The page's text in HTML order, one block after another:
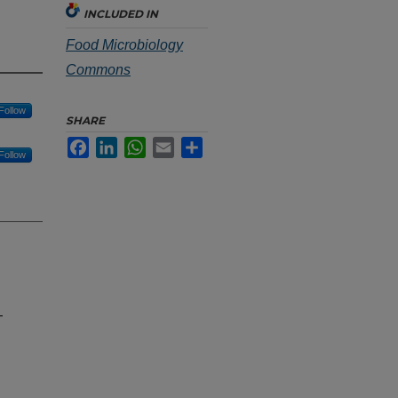
INCLUDED IN
Food Microbiology
Commons
SHARE
FacebookLinkedInWhatsApp
Email